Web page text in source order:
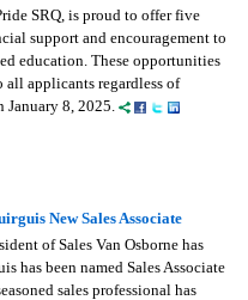
SRQ, is proud to offer five
support and encouragement to
education. These opportunities
all applicants regardless of
8, 2025.
New Sales Associate
of Sales Van Osborne has
has been named Sales Associate
sales professional has